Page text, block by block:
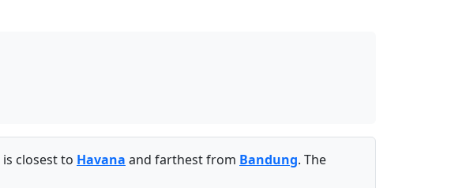
is closest to Havana and farthest from Bandung. The